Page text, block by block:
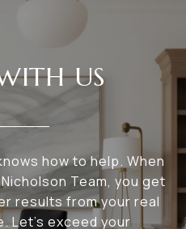
US
how to help. When
Team, you get
results from your real
Let’s exceed your